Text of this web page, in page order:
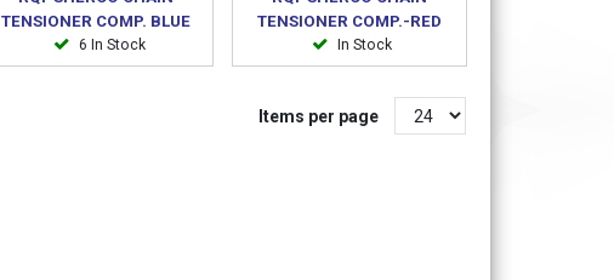
TENSIONER COMP. BLUE
6 In Stock
TENSIONER COMP.-RED
In Stock
Items per page